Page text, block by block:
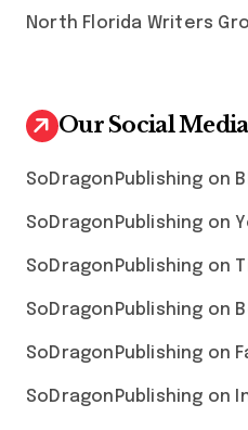
North Florida Writers
Our Social Media
SoDragonPublishing on
SoDragonPublishing on
SoDragonPublishing on
SoDragonPublishing on
SoDragonPublishing on
SoDragonPublishing on